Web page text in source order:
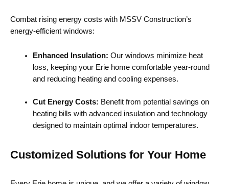
Combat rising energy costs with MSSV Construction’s
energy-efficient windows:
Enhanced Insulation: Our windows minimize heat
loss, keeping your Erie home comfortable year-round
and reducing heating and cooling expenses.
Cut Energy Costs: Benefit from potential savings on
heating bills with advanced insulation and technology
designed to maintain optimal indoor temperatures.
Customized Solutions for Your Home